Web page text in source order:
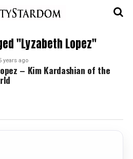
"Lyzabeth Lopez"
years ago
– Kim Kardashian of the